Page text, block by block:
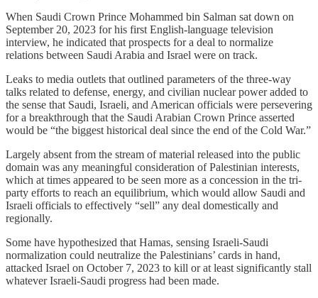
When Saudi Crown Prince Mohammed bin Salman sat down on
September 20, 2023 for his first English-language television
interview, he indicated that prospects for a deal to normalize
relations between Saudi Arabia and Israel were on track.
Leaks to media outlets that outlined parameters of the three-way
talks related to defense, energy, and civilian nuclear power added to
the sense that Saudi, Israeli, and American officials were persevering
for a breakthrough that the Saudi Arabian Crown Prince asserted
would be “the biggest historical deal since the end of the Cold War.”
Largely absent from the stream of material released into the public
domain was any meaningful consideration of Palestinian interests,
which at times appeared to be seen more as a concession in the tri-
party efforts to reach an equilibrium, which would allow Saudi and
Israeli officials to effectively “sell” any deal domestically and
regionally.
Some have hypothesized that Hamas, sensing Israeli-Saudi
normalization could neutralize the Palestinians’ cards in hand,
attacked Israel on October 7, 2023 to kill or at least significantly stall
whatever Israeli-Saudi progress had been made.